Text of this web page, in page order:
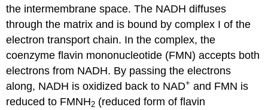
the intermembrane space. The NADH diffuses
through the matrix and is bound by complex I of the
electron transport chain. In the complex, the
coenzyme flavin mononucleotide (FMN) accepts both
electrons from NADH. By passing the electrons
along, NADH is oxidized back to NAD+ and FMN is
reduced to FMNH2 (reduced form of flavin